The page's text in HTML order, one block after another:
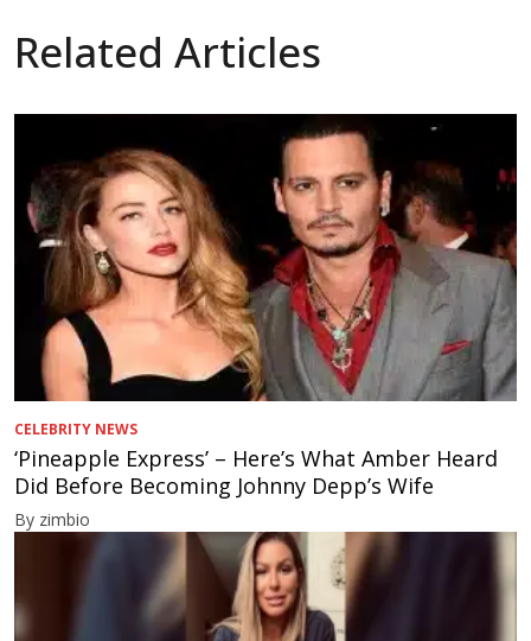
Related Articles
CELEBRITY NEWS
‘Pineapple Express’ – Here’s What Amber Heard
Did Before Becoming Johnny Depp’s Wife
By zimbio